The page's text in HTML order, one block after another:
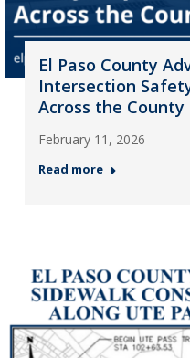
El Paso County
Intersection
Across the County
February 11, 2026
Read more